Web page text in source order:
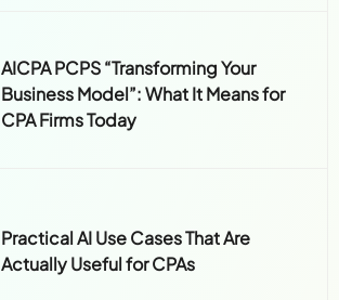
AICPA PCPS “Transforming Your
Business Model”: What It Means for
CPA Firms Today
Practical AI Use Cases That Are
Actually Useful for CPAs